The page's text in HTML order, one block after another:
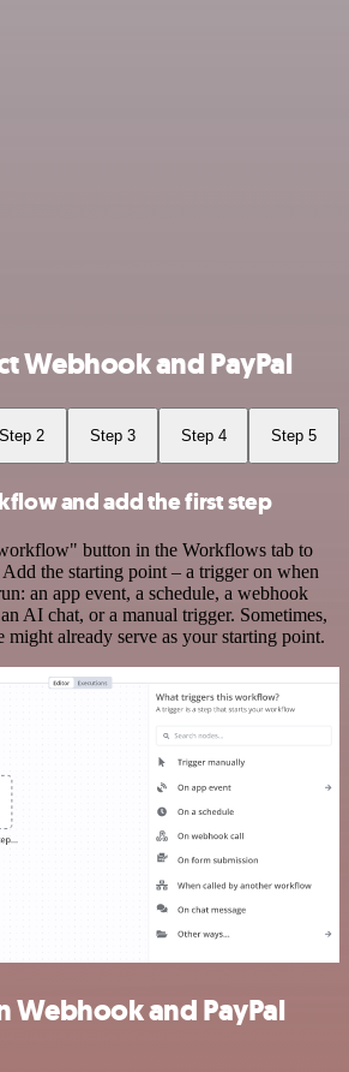
Webhook and PayPal
Step 2 Step 3 Step 4 Step 5
and add the first step
button in the Workflows tab to
the starting point – a trigger on when
an app event, a schedule, a webhook
AI chat, or a manual trigger. Sometimes,
might already serve as your starting point.
Webhook and PayPal